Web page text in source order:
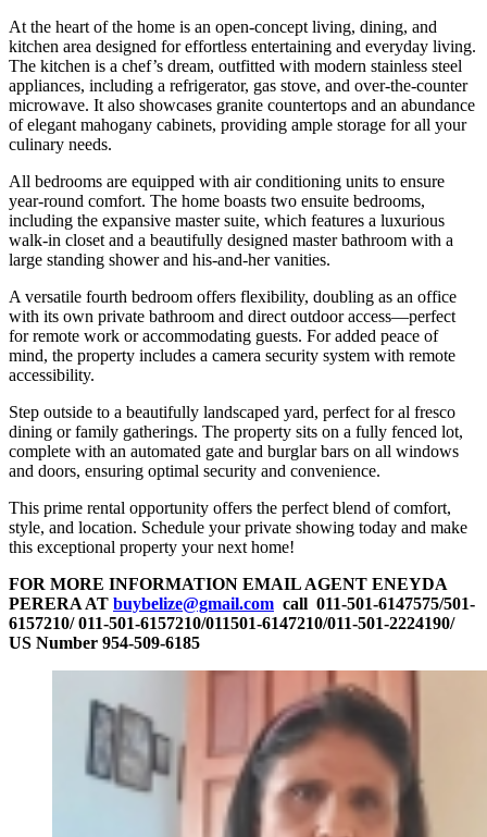
At the heart of the home is an open-concept living, dining, and
kitchen area designed for effortless entertaining and everyday living.
The kitchen is a chef’s dream, outfitted with modern stainless steel
appliances, including a refrigerator, gas stove, and over-the-counter
microwave. It also showcases granite countertops and an abundance
of elegant mahogany cabinets, providing ample storage for all your
culinary needs.
All bedrooms are equipped with air conditioning units to ensure
year-round comfort. The home boasts two ensuite bedrooms,
including the expansive master suite, which features a luxurious
walk-in closet and a beautifully designed master bathroom with a
large standing shower and his-and-her vanities.
A versatile fourth bedroom offers flexibility, doubling as an office
with its own private bathroom and direct outdoor access—perfect
for remote work or accommodating guests. For added peace of
mind, the property includes a camera security system with remote
accessibility.
Step outside to a beautifully landscaped yard, perfect for al fresco
dining or family gatherings. The property sits on a fully fenced lot,
complete with an automated gate and burglar bars on all windows
and doors, ensuring optimal security and convenience.
This prime rental opportunity offers the perfect blend of comfort,
style, and location. Schedule your private showing today and make
this exceptional property your next home!
FOR MORE INFORMATION EMAIL AGENT ENEYDA
PERERA AT buybelize@gmail.com call 011-501-6147575/501-
6157210/ 011-501-6157210/011501-6147210/011-501-2224190/
US Number 954-509-6185